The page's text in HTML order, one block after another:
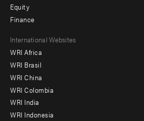
Equity
Finance
Footer
menu
-
Offices
International Websites
WRI Africa
WRI Brasil
WRI China
WRI Colombia
WRI India
WRI Indonesia